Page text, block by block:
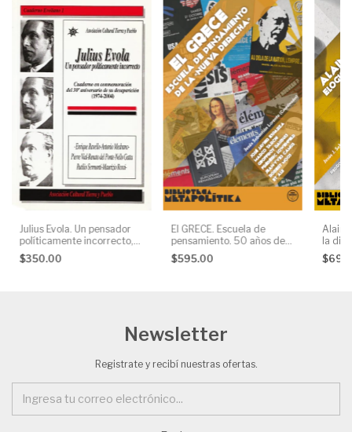
Julius Evola. Un pensador
políticamente incorrecto,
AA. VV.
$350.00
El GRECE. Escuela de
pensamiento. 50 años de
la Nueva Derecha, AA. VV.
$595.00
Alain
la
Newsletter
Registrate y recibí nuestras ofertas.